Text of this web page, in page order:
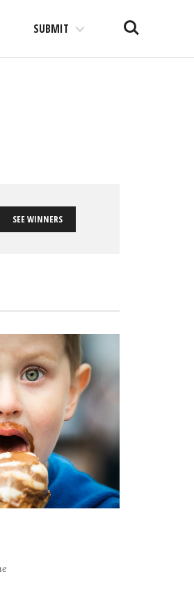
SUBMIT Search
SEE WINNERS